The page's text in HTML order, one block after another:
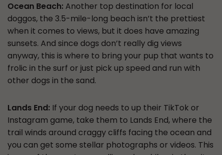
Ocean Beach: Another top destination for local
doggos, the 3.5-mile-long beach isn’t the prettiest
when it comes to views, but it does have amazing
sunsets. And since dogs don’t really dig views
anyway, this is where to bring your pup that wants to
frolic in the surf or just pick up speed and run with
other dogs in the sand.
Lands End: If your dog needs to up their TikTok or
Instagram game, take them to Lands End, where the
trail winds around craggy cliffs facing the ocean and
you can get some stellar photographs or videos. This